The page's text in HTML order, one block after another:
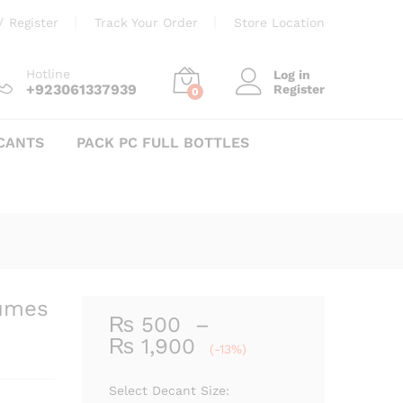
Register Track Your Order Store Location
Hotline
+923061337939 0
Log in
Register
PACK PC FULL BOTTLES
₨ 500
–
₨ 1,900
Price
₨ 500
(-13%)
Select Decant Size:
₨500 ₨1,900Price
range:
through
₨ 1,900
Add to cart